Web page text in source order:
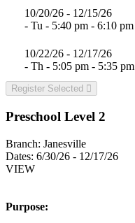
10/20/26 - 12/15/26
- Tu - 5:40 pm - 6:10 pm
10/22/26 - 12/17/26
- Th - 5:05 pm - 5:35 pm
Register Selected
Preschool Level 2
Branch: Janesville
Dates: 6/30/26 - 12/17/26
VIEW
Purpose: